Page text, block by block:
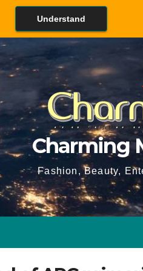
Charming
Fashion, Beauty,
Understand